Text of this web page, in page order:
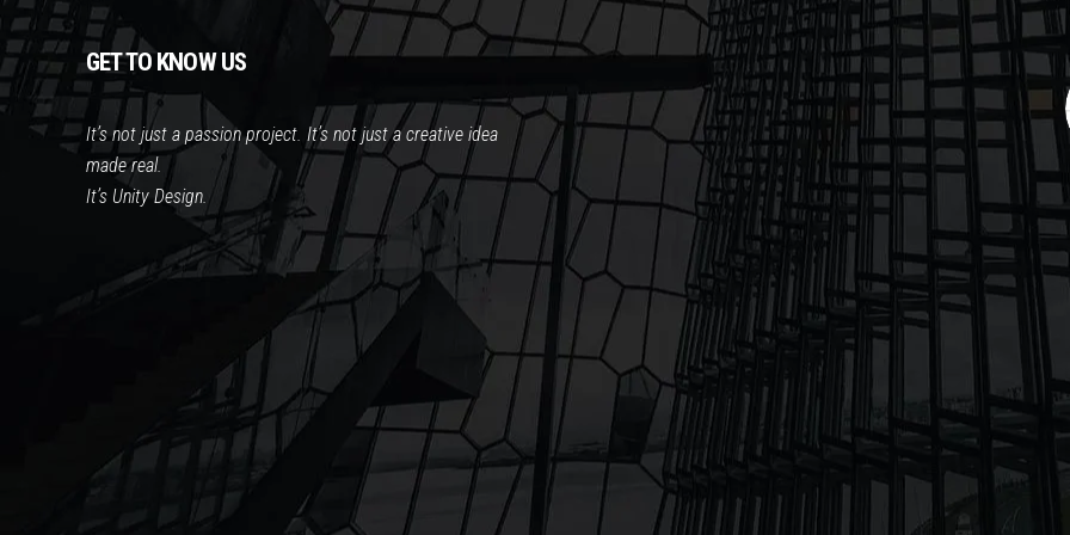
GET TO KNOW US
It’s not just a passion project. It’s not just a creative idea
made real.
It’s Unity Design.